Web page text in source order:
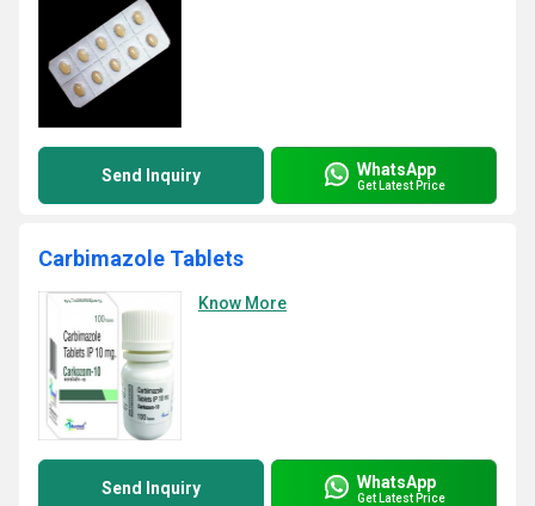
Send Inquiry WhatsApp
Get Latest Price
Carbimazole Tablets
Know More
Send Inquiry WhatsApp
Get Latest Price